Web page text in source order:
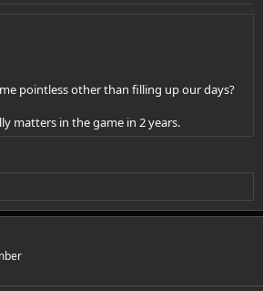
pointless other than filling up our days?
matters in the game in 2 years.